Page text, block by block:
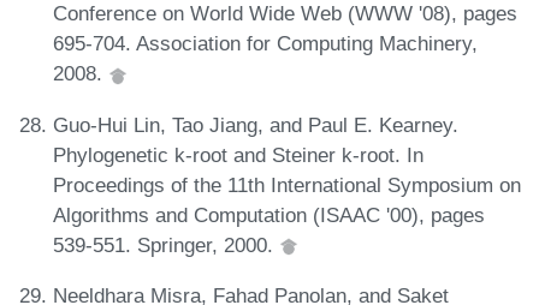
Conference on World Wide Web (WWW '08), pages
695-704. Association for Computing Machinery,
2008.
Guo-Hui Lin, Tao Jiang, and Paul E. Kearney.
Phylogenetic k-root and Steiner k-root. In
Proceedings of the 11th International Symposium on
Algorithms and Computation (ISAAC '00), pages
539-551. Springer, 2000.
Neeldhara Misra, Fahad Panolan, and Saket